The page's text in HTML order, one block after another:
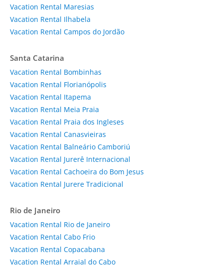
Vacation Rental Maresias
Vacation Rental Ilhabela
Vacation Rental Campos do Jordão
Santa Catarina
Vacation Rental Bombinhas
Vacation Rental Florianópolis
Vacation Rental Itapema
Vacation Rental Meia Praia
Vacation Rental Praia dos Ingleses
Vacation Rental Canasvieiras
Vacation Rental Balneário Camboriú
Vacation Rental Jurerê Internacional
Vacation Rental Cachoeira do Bom Jesus
Vacation Rental Jurere Tradicional
Rio de Janeiro
Vacation Rental Rio de Janeiro
Vacation Rental Cabo Frio
Vacation Rental Copacabana
Vacation Rental Arraial do Cabo